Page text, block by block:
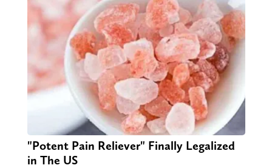
"Potent Pain Reliever" Finally Legalized
in The US